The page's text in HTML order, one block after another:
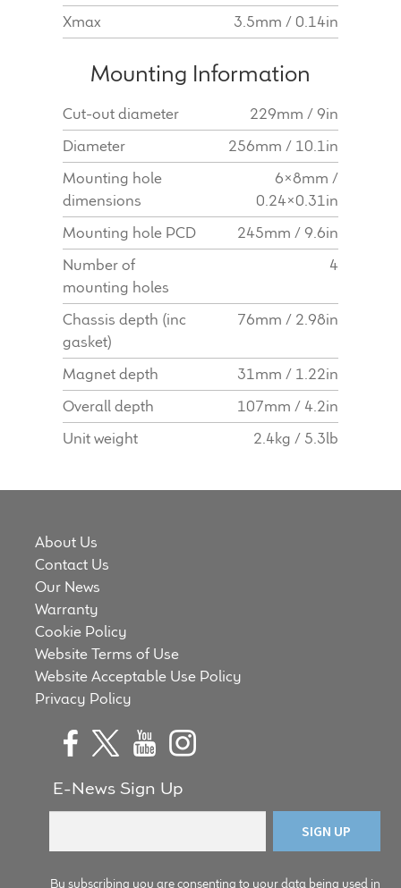
Xmax
3.5mm / 0.14in
Mounting Information
Cut-out diameter
229mm / 9in
Diameter
256mm / 10.1in
Mounting hole
dimensions
6x8mm /
0.24x0.31in
Mounting hole PCD
245mm / 9.6in
Number of
mounting holes
4
Chassis depth (inc
gasket)
76mm / 2.98in
Magnet depth
31mm / 1.22in
Overall depth
107mm / 4.2in
Unit weight
2.4kg / 5.3lb
About Us
Contact Us
Our News
Warranty
Cookie Policy
Website Terms of Use
Website Acceptable Use Policy
Privacy Policy
E-News Sign Up
By subscribing you are consenting to your data being used in